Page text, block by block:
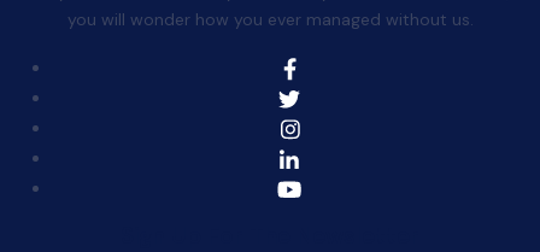
you will wonder how you ever managed without us.